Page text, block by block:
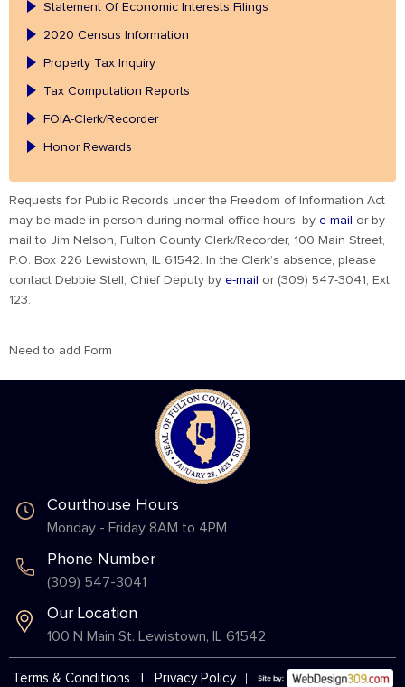
Statement Of Economic Interests Filings
2020 Census Information
Property Tax Inquiry
Tax Computation Reports
FOIA-Clerk/Recorder
Honor Rewards
Requests for Public Records under the Freedom of Information Act
may be made in person during normal office hours, by e-mail
or by
mail to Jim Nelson, Fulton County Clerk/Recorder, 100 Main Street,
P.O. Box 226 Lewistown, IL 61542. In the Clerk’s absence, please
contact Debbie Stell, Chief Deputy by e-mail or (309) 547-3041, Ext
123.
Need to add Form
Courthouse Hours
Monday - Friday 8AM to 4PM
Phone Number
(309) 547-3041
Our Location
100 N Main St. Lewistown, IL 61542
Terms & Conditions Privacy Policy